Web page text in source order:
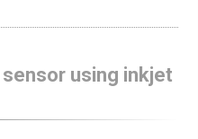
using inkjet